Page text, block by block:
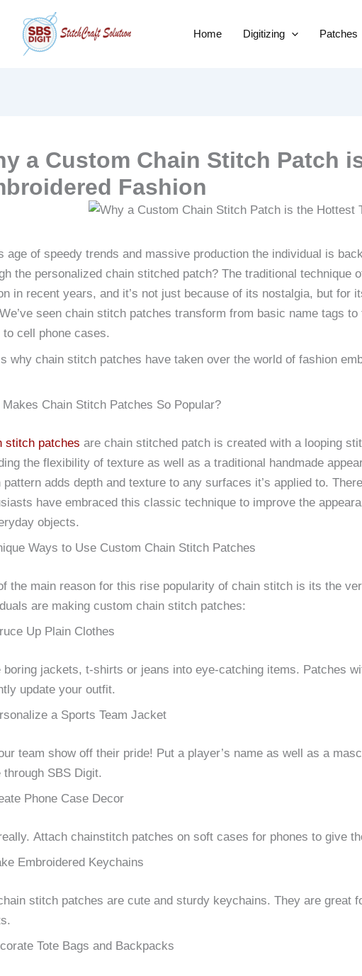
Home Digitizing Patches
a Custom Chain Stitch Patch
Fashion
age of speedy trends and massive production the individual is
the personalized chain stitched patch? The traditional technique
in recent years, and it’s not just because of its nostalgia, but for
seen chain stitch patches transform from basic name tags
to cell phone cases.
why chain stitch patches have taken over the world of fashion
Chain Stitch Patches So Popular?
stitch patches are chain stitched patch is created with a looping
the flexibility of texture as well as a traditional handmade
adds depth and texture to any surfaces it’s applied to.
have embraced this classic technique to improve the
objects.
Ways to Use Custom Chain Stitch Patches
the main reason for this rise popularity of chain stitch is its the
are making custom chain stitch patches:
Up Plain Clothes
boring jackets, t-shirts or jeans into eye-catching items. Patches
update your outfit.
a Sports Team Jacket
team show off their pride! Put a player’s name as well as a
through SBS Digit.
Phone Case Decor
Attach chainstitch patches on soft cases for phones to give
Embroidered Keychains
stitch patches are cute and sturdy keychains. They are great
Tote Bags and Backpacks